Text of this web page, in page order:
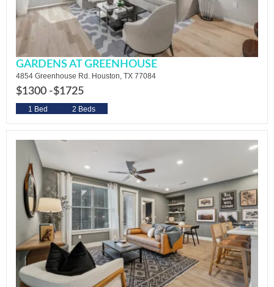
GARDENS AT GREENHOUSE
4854 Greenhouse Rd. Houston, TX 77084
$1300 -$1725
1 Bed 2 Beds